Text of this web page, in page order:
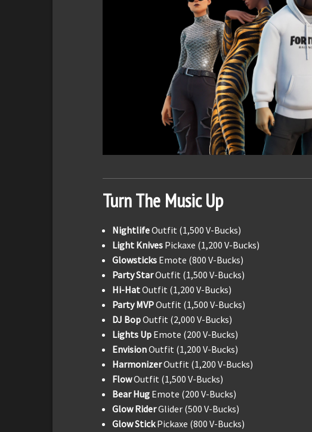
Turn The Music Up
NightlifeOutfit (1,500 V-Bucks)
Light Knives Pickaxe (1,200 V-Bucks)
Glowsticks Emote (800 V-Bucks)
Party StarOutfit (1,500 V-Bucks)
Hi-HatOutfit (1,200 V-Bucks)
Party MVPOutfit (1,500 V-Bucks)
DJ BopOutfit (2,000 V-Bucks)
Lights Up Emote (200 V-Bucks)
EnvisionOutfit (1,200 V-Bucks)
HarmonizerOutfit (1,200 V-Bucks)
FlowOutfit (1,500 V-Bucks)
Bear Hug Emote (200 V-Bucks)
Glow RiderGlider (500 V-Bucks)
Glow StickPickaxe (800 V-Bucks)